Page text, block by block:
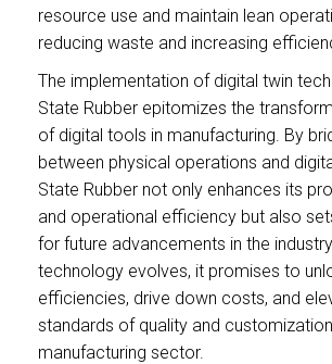
resource use and maintain lean
reducing waste and increasing
The implementation of digital twin
State Rubber epitomizes the
of digital tools in manufacturing. By
between physical operations and
State Rubber not only enhances its
and operational efficiency but also
for future advancements in the
technology evolves, it promises to
efficiencies, drive down costs, and
standards of quality and
manufacturing sector.